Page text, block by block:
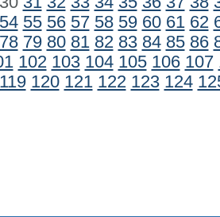
54 55 56 57 58 59 60 61 62
78 79 80 81 82 83 84 85 86
102 103 104 105 106 107
119 120 121 122 123 124